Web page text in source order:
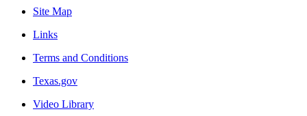
Site Map
Links
Terms and Conditions
Texas.gov
Video Library